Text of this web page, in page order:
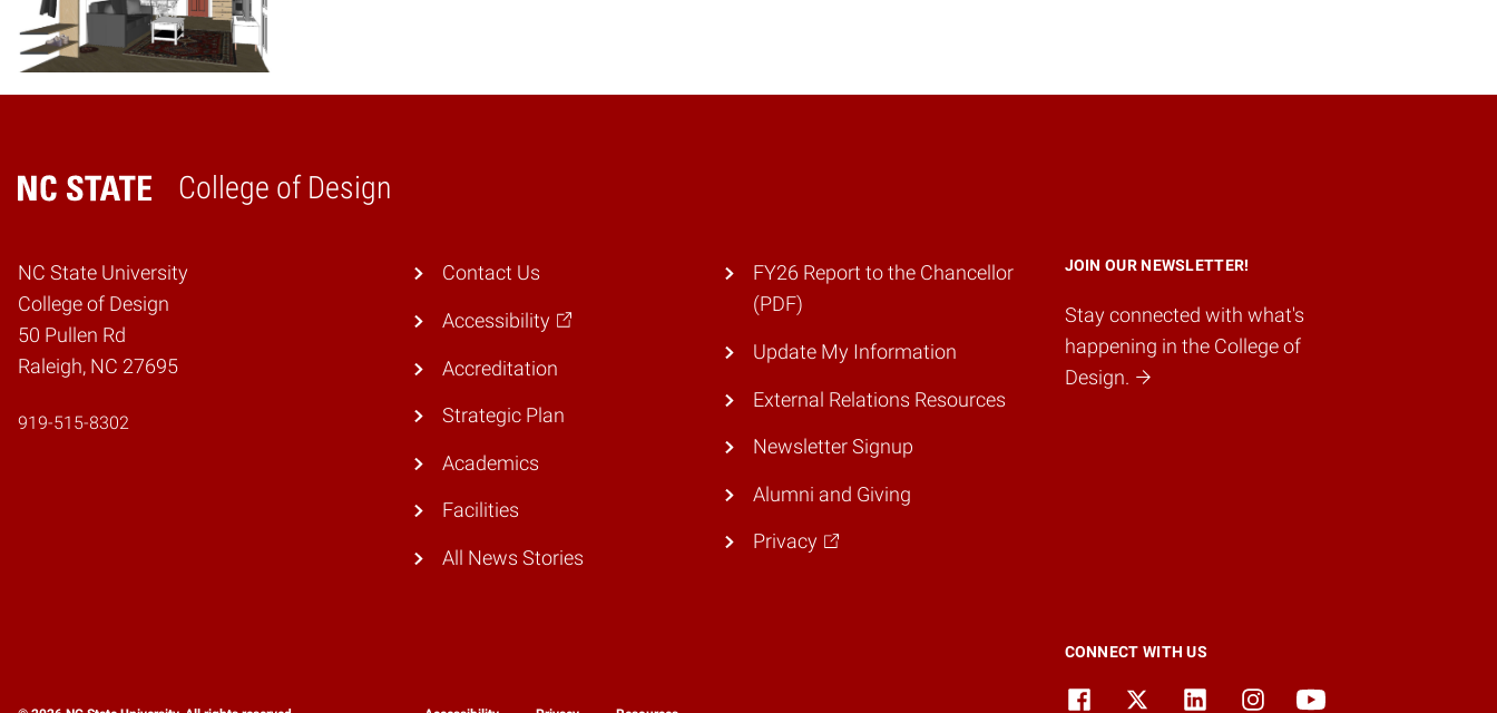
College of Design
Home
NC State University
College of Design
50 Pullen Rd
Raleigh, NC 27695
919-515-8302
JOIN OUR NEWSLETTER!
Stay connected with what's
happening in the College of
Design.
Contact Us
Accessibility
Accreditation
Strategic Plan
Academics
Facilities
All News Stories
FY26 Report to the Chancellor
(PDF)
Update My Information
External Relations Resources
Newsletter Signup
Alumni and Giving
Privacy
CONNECT WITH US